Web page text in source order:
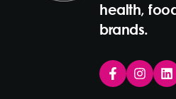
health,
brands.